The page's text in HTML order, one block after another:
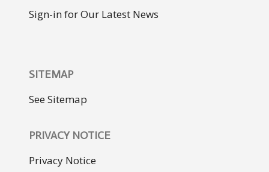
Sign-in for Our Latest News
SITEMAP
See Sitemap
PRIVACY NOTICE
Privacy Notice